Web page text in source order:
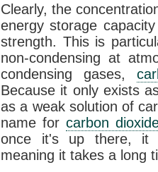
Clearly, the
energy storage
strength. This is
non-condensing at
condensing gases,
Because it only exists
as a weak solution of
name for carbon
once it's up there, it
meaning it takes a long